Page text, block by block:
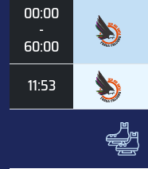
00:00
-
60:00
11:53